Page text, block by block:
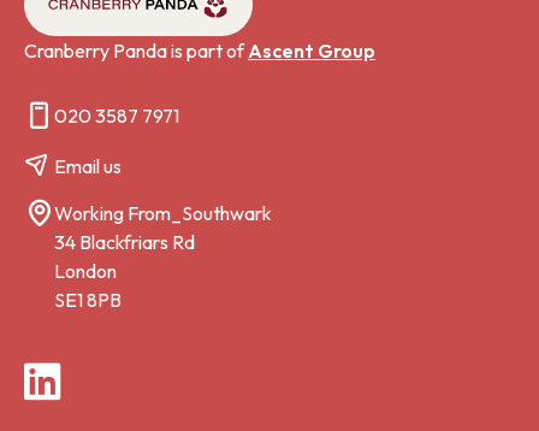
Cranberry Panda is part ofAscent Group
020 3587 7971
Email us
Working From_Southwark
34 Blackfriars Rd
London
SE1 8PB
LinkedIn